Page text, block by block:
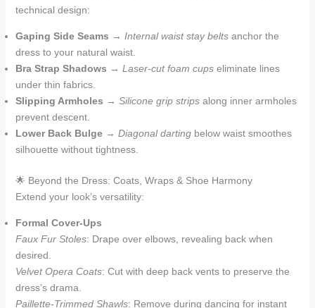
technical design:
Gaping Side Seams → Internal waist stay beltsanchor the
dress to your natural waist.
Bra Strap Shadows → Laser-cut foam cupseliminate lines
under thin fabrics.
Slipping Armholes → Silicone grip stripsalong inner armholes
prevent descent.
Lower Back Bulge→ Diagonal dartingbelow waist smoothes
silhouette without tightness.
🌟 Beyond the Dress: Coats, Wraps & Shoe Harmony
Extend your look’s versatility:
Formal Cover-Ups
Faux Fur Stoles: Drape over elbows, revealing back when
desired.
Velvet Opera Coats: Cut with deep back vents to preserve the
dress’s drama.
Paillette-Trimmed Shawls: Remove during dancing for instant